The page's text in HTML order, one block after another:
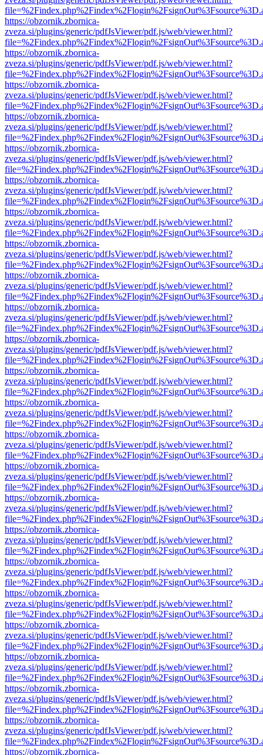
https://obzornik.zbornica-
zveza.si/plugins/generic/pdfJsViewer/pdf.js/web/viewer.html?
https://obzornik.zbornica-
zveza.si/plugins/generic/pdfJsViewer/pdf.js/web/viewer.html?
https://obzornik.zbornica-
zveza.si/plugins/generic/pdfJsViewer/pdf.js/web/viewer.html?
https://obzornik.zbornica-
zveza.si/plugins/generic/pdfJsViewer/pdf.js/web/viewer.html?
https://obzornik.zbornica-
zveza.si/plugins/generic/pdfJsViewer/pdf.js/web/viewer.html?
https://obzornik.zbornica-
zveza.si/plugins/generic/pdfJsViewer/pdf.js/web/viewer.html?
https://obzornik.zbornica-
zveza.si/plugins/generic/pdfJsViewer/pdf.js/web/viewer.html?
https://obzornik.zbornica-
zveza.si/plugins/generic/pdfJsViewer/pdf.js/web/viewer.html?
https://obzornik.zbornica-
zveza.si/plugins/generic/pdfJsViewer/pdf.js/web/viewer.html?
https://obzornik.zbornica-
zveza.si/plugins/generic/pdfJsViewer/pdf.js/web/viewer.html?
https://obzornik.zbornica-
zveza.si/plugins/generic/pdfJsViewer/pdf.js/web/viewer.html?
https://obzornik.zbornica-
zveza.si/plugins/generic/pdfJsViewer/pdf.js/web/viewer.html?
https://obzornik.zbornica-
zveza.si/plugins/generic/pdfJsViewer/pdf.js/web/viewer.html?
https://obzornik.zbornica-
zveza.si/plugins/generic/pdfJsViewer/pdf.js/web/viewer.html?
https://obzornik.zbornica-
zveza.si/plugins/generic/pdfJsViewer/pdf.js/web/viewer.html?
https://obzornik.zbornica-
zveza.si/plugins/generic/pdfJsViewer/pdf.js/web/viewer.html?
https://obzornik.zbornica-
zveza.si/plugins/generic/pdfJsViewer/pdf.js/web/viewer.html?
https://obzornik.zbornica-
zveza.si/plugins/generic/pdfJsViewer/pdf.js/web/viewer.html?
https://obzornik.zbornica-
zveza.si/plugins/generic/pdfJsViewer/pdf.js/web/viewer.html?
https://obzornik.zbornica-
zveza.si/plugins/generic/pdfJsViewer/pdf.js/web/viewer.html?
https://obzornik.zbornica-
zveza.si/plugins/generic/pdfJsViewer/pdf.js/web/viewer.html?
https://obzornik.zbornica-
zveza.si/plugins/generic/pdfJsViewer/pdf.js/web/viewer.html?
https://obzornik.zbornica-
zveza.si/plugins/generic/pdfJsViewer/pdf.js/web/viewer.html?
https://obzornik.zbornica-